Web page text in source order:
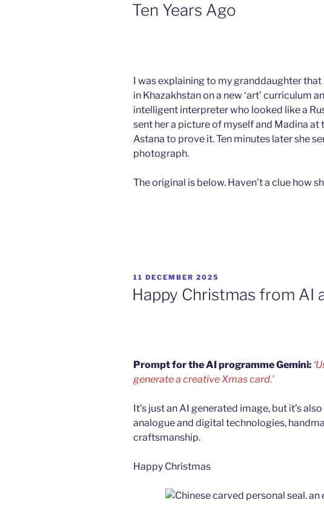
ON
Ten Years Ago
I was explaining to my granddaughter
in Khazakhstan on a new ‘art’ curriculum
intelligent interpreter who looked like a
sent her a picture of myself and Madina at
Astana to prove it. Ten minutes later she
photograph.
The original is below. Haven’t a clue how
POSTED
11 DECEMBER 2025
Happy Christmas from AI
Prompt for the AI programme Gemini:
generate a creative Xmas card.’
It’s just an AI generated image, but it’s
analogue and digital technologies,
craftsmanship.
Happy Christmas